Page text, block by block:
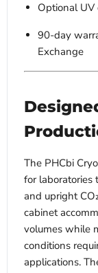
Optional UV
90-day
Exchange
The PHCbi
for laboratories
and upright
cabinet
volumes while
conditions
applications.